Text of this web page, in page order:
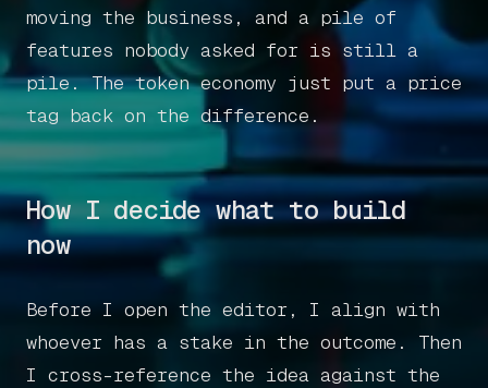
moving the business, and a pile of
features nobody asked for is still a
pile. The token economy just put a price
tag back on the difference.
How I decide what to build
now
Before I open the editor, I align with
whoever has a stake in the outcome. Then
I cross-reference the idea against the